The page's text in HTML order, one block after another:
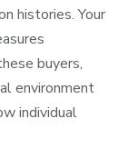
histories. Your
buyers,
environment
individual